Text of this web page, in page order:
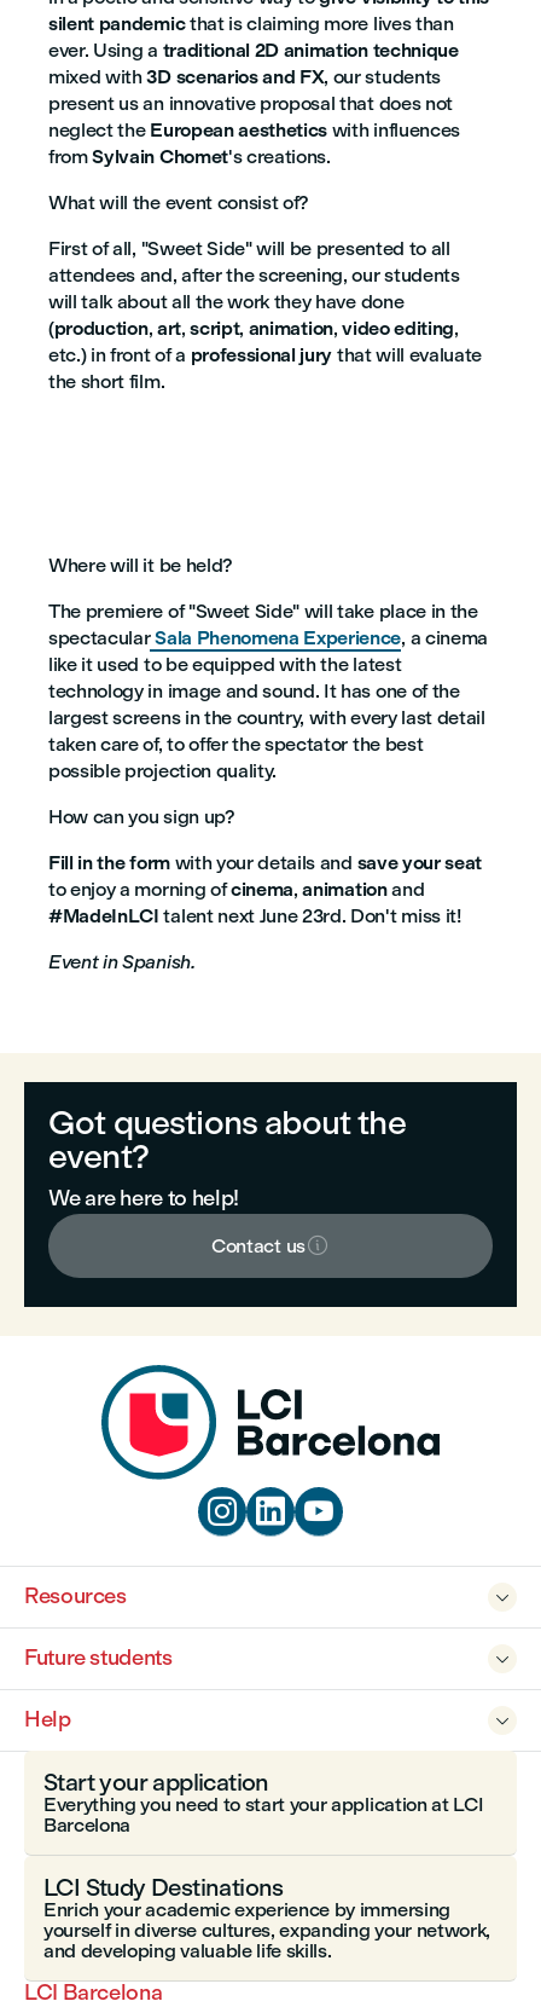
silent pandemicthat is claiming more lives than
ever. Using a traditional 2D animation technique
mixed with3D scenarios and FX, our students
present us an innovative proposal that does not
neglect the European aesthetics with influences
fromSylvain Chomet's creations.
What will the event consist of?
First of all, "Sweet Side" will be presented to all
attendees and, after the screening, our students
will talk about all the work they have done
(production, art,script, animation,video editing,
etc.) in front of a professional jury that will evaluate
the short film.
Where will it be held?
The premiere of "Sweet Side" will take place in the
spectacularSala Phenomena Experience, a cinema
like it used to be equipped with the latest
technology in image and sound. It has one of the
largest screens in the country, with every last detail
taken care of, to offer the spectator the best
possible projection quality.
How can you sign up?
Fill in the formwith your details and save your seat
to enjoy a morning ofcinema,animationand
#MadeInLCI talent next June 23rd. Don't miss it!
Event in Spanish.
Got questions about the
event?
We are here to help!
Contact us
  

Resources

Future students

Help
LCI Barcelona
Start your application
Everything you need to start your application at LCI
Barcelona
LCI Study Destinations
Enrich your academic experience by immersing
yourself in diverse cultures, expanding your network,
and developing valuable life skills.